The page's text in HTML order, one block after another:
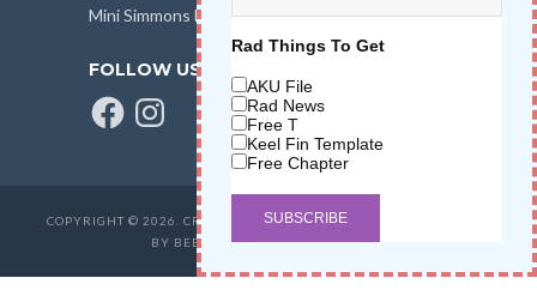
Mini Simmons Fin Dimensions
FOLLOW US
FacebookInstagram
COPYRIGHT © 2026. CREATED BYSALT WATER HIGH LLC
BY BEER & STOKEWAVETRIBE.COM
Rad Things To Get
AKU File
Rad News
Free T
Keel Fin Template
Free Chapter